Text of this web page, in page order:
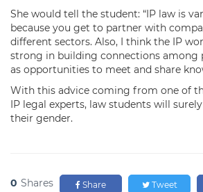
She would tell the student: “IP law is
because you get to partner with
different sectors. Also, I think the IP
strong in building connections among
as opportunities to meet and share
With this advice coming from one of
IP legal experts, law students will
their gender.
0 Shares Share Tweet